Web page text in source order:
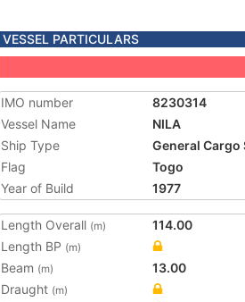
VESSEL PARTICULARS
IMO number
8230314
Vessel Name
NILA
Ship Type
General Cargo
Flag
Togo
Year of Build
1977
Length Overall (m)
114.00
Length BP (m)
Beam (m)
13.00
Draught (m)